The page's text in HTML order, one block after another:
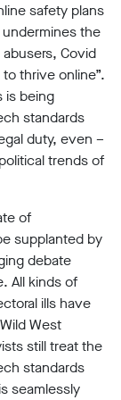
safety plans
the
Covid
thrive online”.
is being
standards
duty, even –
trends of
of
supplanted by
debate
All kinds of
ills have
West
still treat the
standards
seamlessly